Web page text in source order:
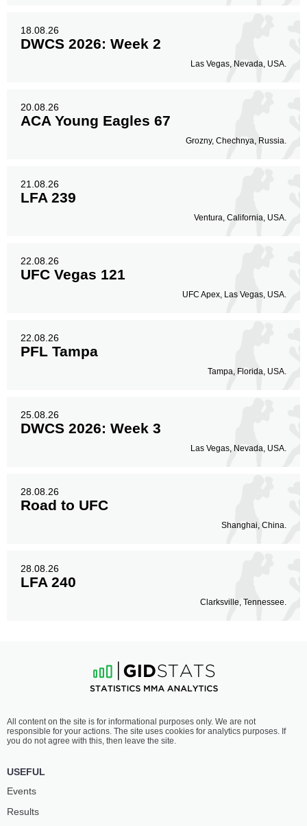
18.08.26
DWCS 2026: Week 2
Las Vegas, Nevada, USA.
20.08.26
ACA Young Eagles 67
Grozny, Chechnya, Russia.
21.08.26
LFA 239
Ventura, California, USA.
22.08.26
UFC Vegas 121
UFC Apex, Las Vegas, USA.
22.08.26
PFL Tampa
Tampa, Florida, USA.
25.08.26
DWCS 2026: Week 3
Las Vegas, Nevada, USA.
28.08.26
Road to UFC
Shanghai, China.
28.08.26
LFA 240
Clarksville, Tennessee.
All content on the site is for informational purposes only. We are not
responsible for your actions. The site uses cookies for analytics purposes. If
you do not agree with this, then leave the site.
USEFUL
Events
Results